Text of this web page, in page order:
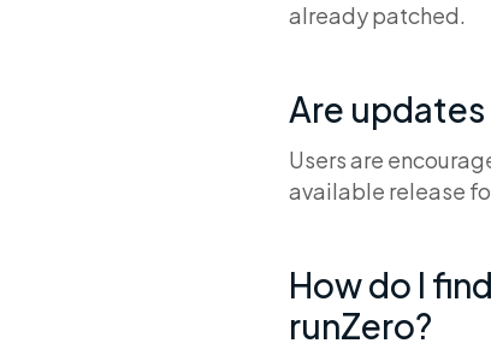
already patched.
Are
Users are
available release
How do I
runZero?